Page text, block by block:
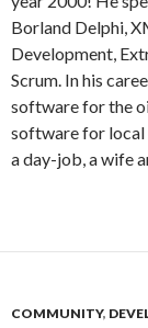
Borland Delphi,
Development,
Scrum. In his
software for the
software for local
a day-job, a wife
COMMUNITY,